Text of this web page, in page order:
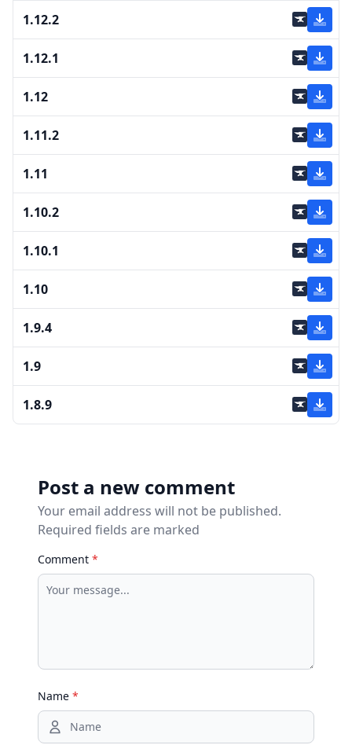
1.12.2
1.12.1
1.12
1.11.2
1.11
1.10.2
1.10.1
1.10
1.9.4
1.9
1.8.9
Post a new comment
Your email address will not be published.
Required fields are marked
Comment *
Name *